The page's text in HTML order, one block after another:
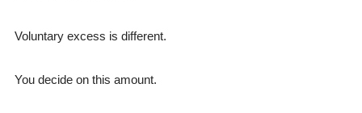
Voluntary excess is different.
You decide on this amount.